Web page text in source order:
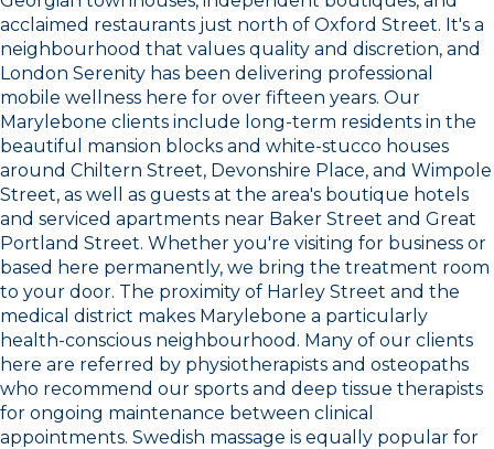
acclaimed restaurants just north of Oxford Street. It's a
neighbourhood that values quality and discretion, and
London Serenity has been delivering professional
mobile wellness here for over fifteen years. Our
Marylebone clients include long-term residents in the
beautiful mansion blocks and white-stucco houses
around Chiltern Street, Devonshire Place, and Wimpole
Street, as well as guests at the area's boutique hotels
and serviced apartments near Baker Street and Great
Portland Street. Whether you're visiting for business or
based here permanently, we bring the treatment room
to your door. The proximity of Harley Street and the
medical district makes Marylebone a particularly
health-conscious neighbourhood. Many of our clients
here are referred by physiotherapists and osteopaths
who recommend our sports and deep tissue therapists
for ongoing maintenance between clinical
appointments. Swedish massage is equally popular for